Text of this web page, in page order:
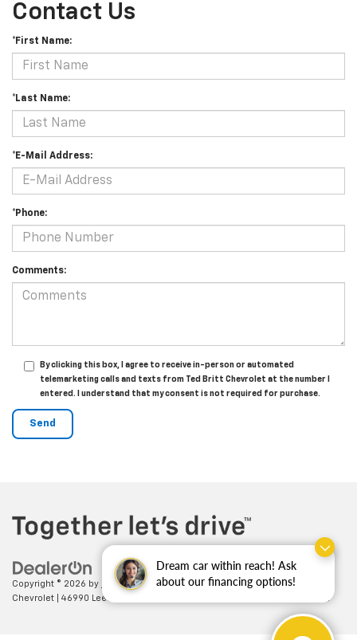
Dream car within reach! Ask
about our financing options!
Contact Us
*First Name:
*Last Name:
*E-Mail Address:
*Phone:
Comments:
By clicking this box, I agree to receive in-person or automated
telemarketing calls and texts from Ted Britt Chevrolet at the number I
entered. I understand that my consent is not required for purchase.
Copyright © 2026 by DealerOn| Sitemap |Privacy| Ted Britt
Chevrolet
46990 Leesburg Pike,